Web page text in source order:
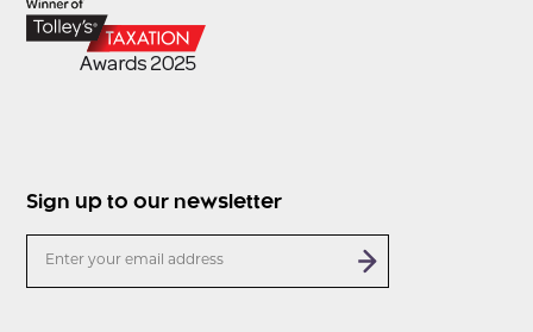
Sign up to our newsletter